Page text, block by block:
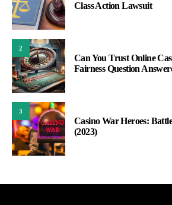
Class Action Lawsuit
2
Can You Trust Online
Fairness Question
3
Casino War Heroes:
(2023)